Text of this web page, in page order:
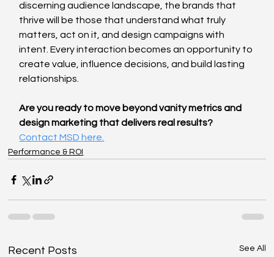
discerning audience landscape, the brands that
thrive will be those that understand what truly
matters, act on it, and design campaigns with
intent. Every interaction becomes an opportunity to
create value, influence decisions, and build lasting
relationships.
Are you ready to move beyond vanity metrics and
design marketing that delivers real results?
Contact MSD here.
Performance & ROI
Recent Posts See All